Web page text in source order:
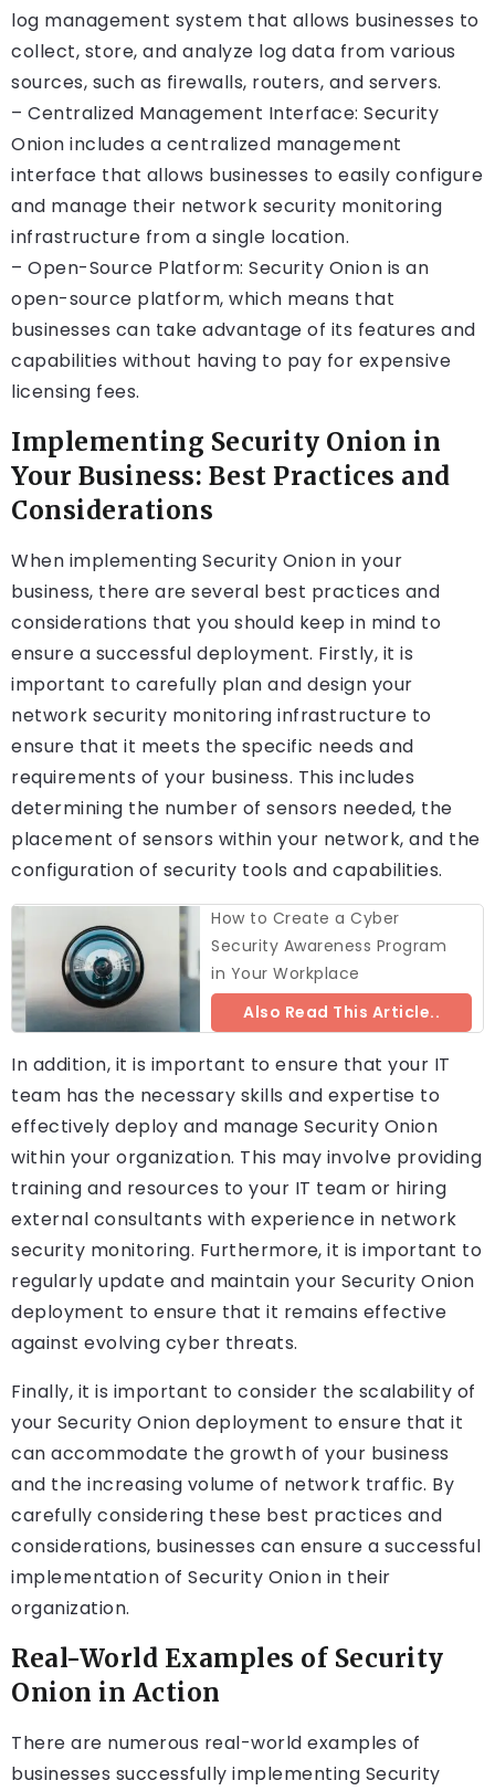
log management system that allows businesses to
collect, store, and analyze log data from various
sources, such as firewalls, routers, and servers.
– Centralized Management Interface: Security
Onion includes a centralized management
interface that allows businesses to easily configure
and manage their network security monitoring
infrastructure from a single location.
– Open-Source Platform: Security Onion is an
open-source platform, which means that
businesses can take advantage of its features and
capabilities without having to pay for expensive
licensing fees.
Implementing Security Onion in
Your Business: Best Practices and
Considerations
When implementing Security Onion in your
business, there are several best practices and
considerations that you should keep in mind to
ensure a successful deployment. Firstly, it is
important to carefully plan and design your
network security monitoring infrastructure to
ensure that it meets the specific needs and
requirements of your business. This includes
determining the number of sensors needed, the
placement of sensors within your network, and the
configuration of security tools and capabilities.
How to Create a Cyber
Security Awareness Program
in Your Workplace
Also Read This Article..
In addition, it is important to ensure that your IT
team has the necessary skills and expertise to
effectively deploy and manage Security Onion
within your organization. This may involve providing
training and resources to your IT team or hiring
external consultants with experience in network
security monitoring. Furthermore, it is important to
regularly update and maintain your Security Onion
deployment to ensure that it remains effective
against evolving cyber threats.
Finally, it is important to consider the scalability of
your Security Onion deployment to ensure that it
can accommodate the growth of your business
and the increasing volume of network traffic. By
carefully considering these best practices and
considerations, businesses can ensure a successful
implementation of Security Onion in their
organization.
Real-World Examples of Security
Onion in Action
There are numerous real-world examples of
businesses successfully implementing Security